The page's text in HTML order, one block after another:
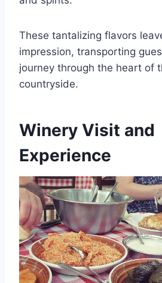
These tantalizing flavors
impression, transporting
journey through the heart of
countryside.
Winery Visit and
Experience